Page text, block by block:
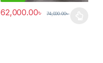
62,000.00৳ 74,000.00৳